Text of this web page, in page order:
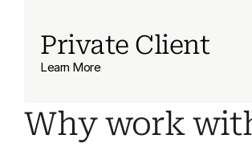
Private Client
Learn More
Why work